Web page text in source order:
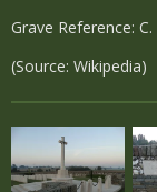
Grave Reference: C.
(Source: Wikipedia)